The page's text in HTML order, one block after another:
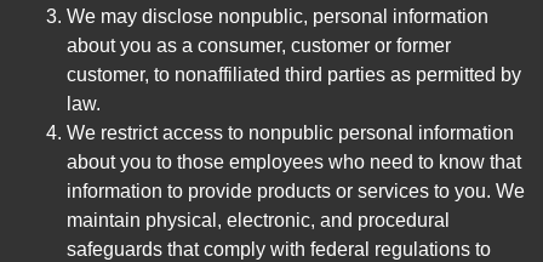
We may disclose nonpublic, personal information
about you as a consumer, customer or former
customer, to nonaffiliated third parties as permitted by
law.
We restrict access to nonpublic personal information
about you to those employees who need to know that
information to provide products or services to you. We
maintain physical, electronic, and procedural
safeguards that comply with federal regulations to